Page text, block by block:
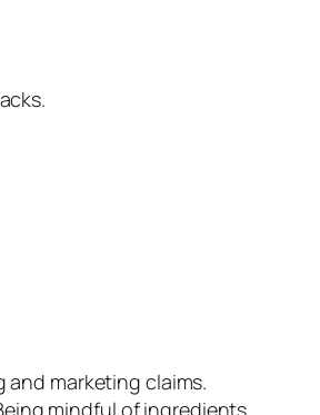
marketing claims.
mindful of ingredients